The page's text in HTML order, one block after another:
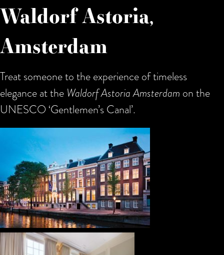
Waldorf Astoria,
Amsterdam
Treat someone to the experience of timeless
elegance at the Waldorf Astoria Amsterdam on the
UNESCO ‘Gentlemen’s Canal’.